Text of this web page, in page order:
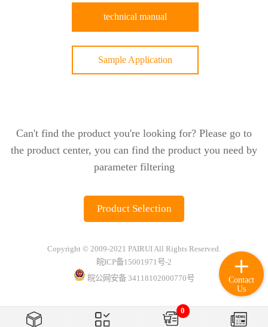
technical manual
Sample Application
Can't find the product you're looking for? Please go to
the product center, you can find the product you need by
parameter filtering
Product Selection
0
Copyright © 2009-2021 PAIRUI All Rights Reserved.
皖ICP备15001971号-2
皖公网安备 34118102000770号
Contact
Us